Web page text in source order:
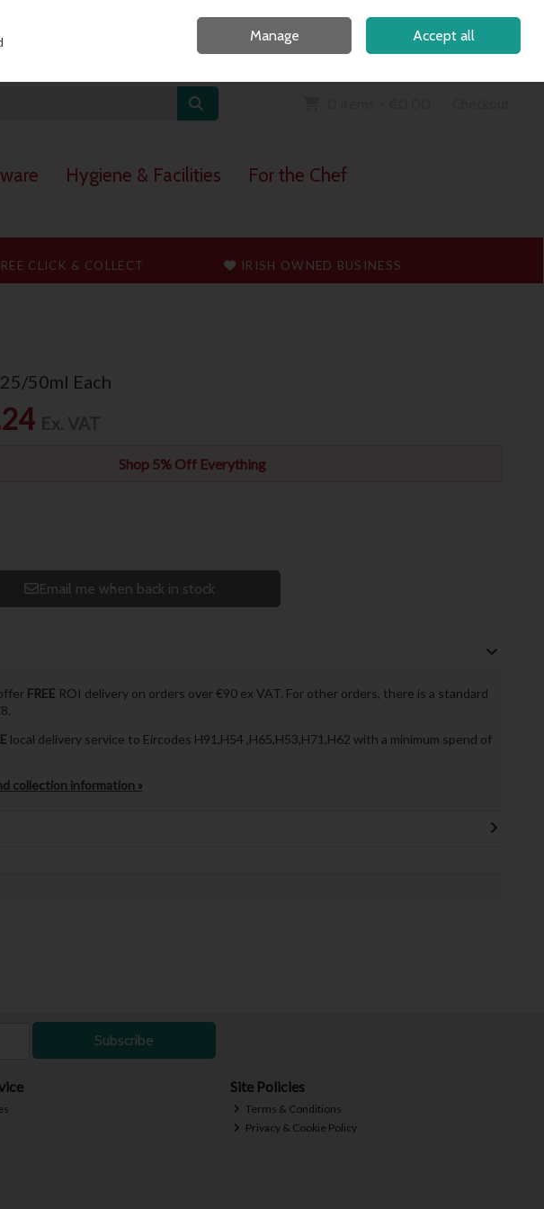
Sign in Join
Hygiene & Facilities
For the Chef
CLICK & COLLECT IRISH OWNED BUSINESS
50ml Each
Shop 5% Off Everything
Email me when back in stock
FREE ROI delivery on orders over €90 ex VAT. For other orders, there is a standard
local delivery service to Eircodes H91,H54 ,H65,H53,H71,H62 with a minimum spend of
collection information »
Subscribe
Site Policies
Terms & Conditions
Privacy & Cookie Policy
Manage Accept all